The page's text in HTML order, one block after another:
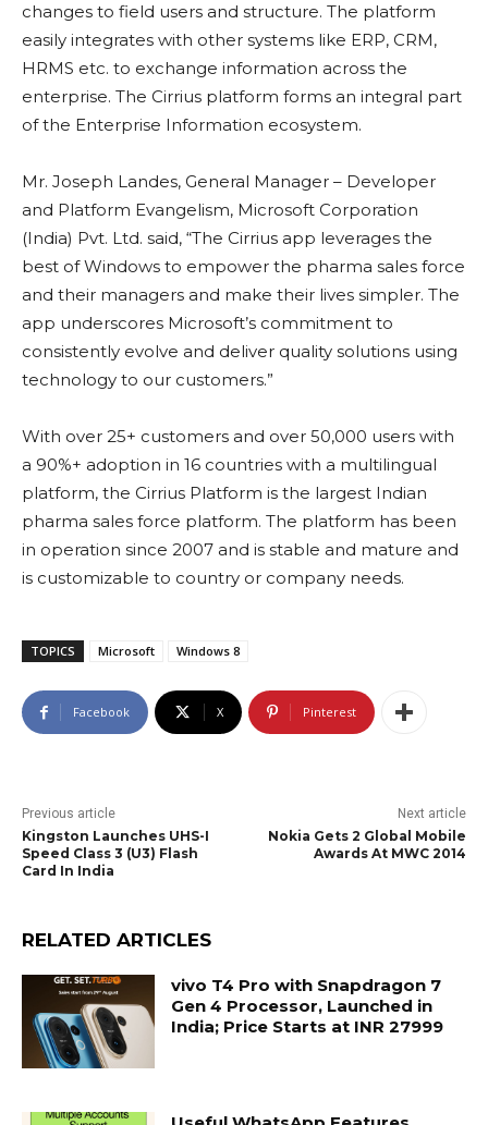
changes to field users and structure. The platform
easily integrates with other systems like ERP, CRM,
HRMS etc. to exchange information across the
enterprise. The Cirrius platform forms an integral part
of the Enterprise Information ecosystem.
Mr. Joseph Landes, General Manager – Developer
and Platform Evangelism, Microsoft Corporation
(India) Pvt. Ltd. said, “The Cirrius app leverages the
best of Windows to empower the pharma sales force
and their managers and make their lives simpler. The
app underscores Microsoft’s commitment to
consistently evolve and deliver quality solutions using
technology to our customers.”
With over 25+ customers and over 50,000 users with
a 90%+ adoption in 16 countries with a multilingual
platform, the Cirrius Platform is the largest Indian
pharma sales force platform. The platform has been
in operation since 2007 and is stable and mature and
is customizable to country or company needs.
TOPICS Microsoft Windows 8
Facebook X Pinterest
Previous article
Kingston Launches UHS-I
Speed Class 3 (U3) Flash
Card In India
Next article
Nokia Gets 2 Global Mobile
Awards At MWC 2014
RELATED ARTICLES
vivo T4 Pro with Snapdragon 7
Gen 4 Processor, Launched in
India; Price Starts at INR 27999